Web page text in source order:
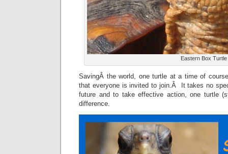
Eastern Box Turtle
SavingÂ the world, one turtle at a time of
that everyone is invited to join.Â It takes no
future and to take effective action, one turtle
difference.